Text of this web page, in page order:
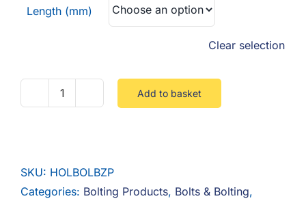
BASKET
Length (mm)
Clear selection
Hollo
quantity
Add to basket
SKU: HOLBOLBZP
Categories: Bolting Products, Bolts & Bolting,